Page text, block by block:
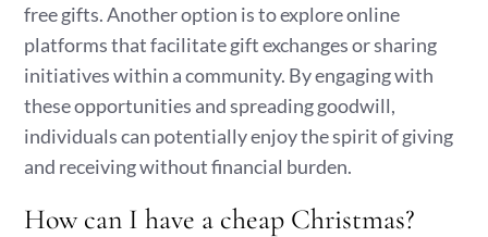
free gifts. Another option is to explore online
platforms that facilitate gift exchanges or sharing
initiatives within a community. By engaging with
these opportunities and spreading goodwill,
individuals can potentially enjoy the spirit of giving
and receiving without financial burden.
How can I have a cheap Christmas?